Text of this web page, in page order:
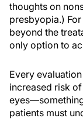
thoughts on
presbyopia.)
beyond the
only option to
Every
increased risk
patients must